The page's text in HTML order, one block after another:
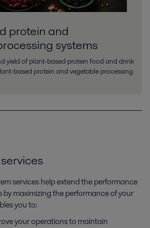
protein and
systems
yield of plant-based protein food and drink
based protein and vegetable processing
services help extend the performance
by maximizing the performance of your
you to:
your operations to maintain